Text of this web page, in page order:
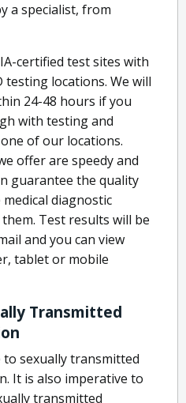
a specialist, from
certified test sites with
testing locations. We will
24-48 hours if you
with testing and
of our locations.
offer are speedy and
guarantee the quality
diagnostic
Test results will be
and you can view
tablet or mobile
Transmitted
to sexually transmitted
It is also imperative to
transmitted